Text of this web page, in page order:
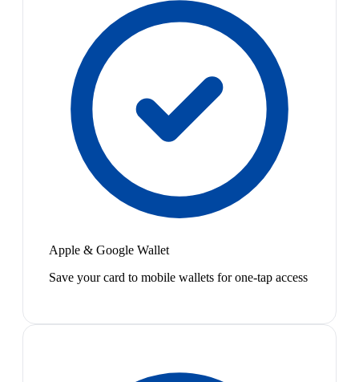
Apple & Google Wallet
Save your card to mobile wallets for one-tap access